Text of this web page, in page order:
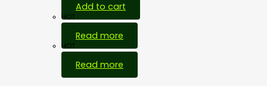
Add to cart
HOT
Read more
HOT
Read more